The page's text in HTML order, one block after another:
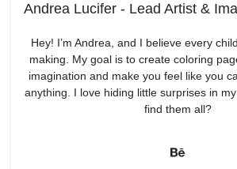
Andrea Lucifer - Lead Artist &
Hey! I’m Andrea, and I believe every
making. My goal is to create coloring
imagination and make you feel like you
anything. I love hiding little surprises in
find them all?